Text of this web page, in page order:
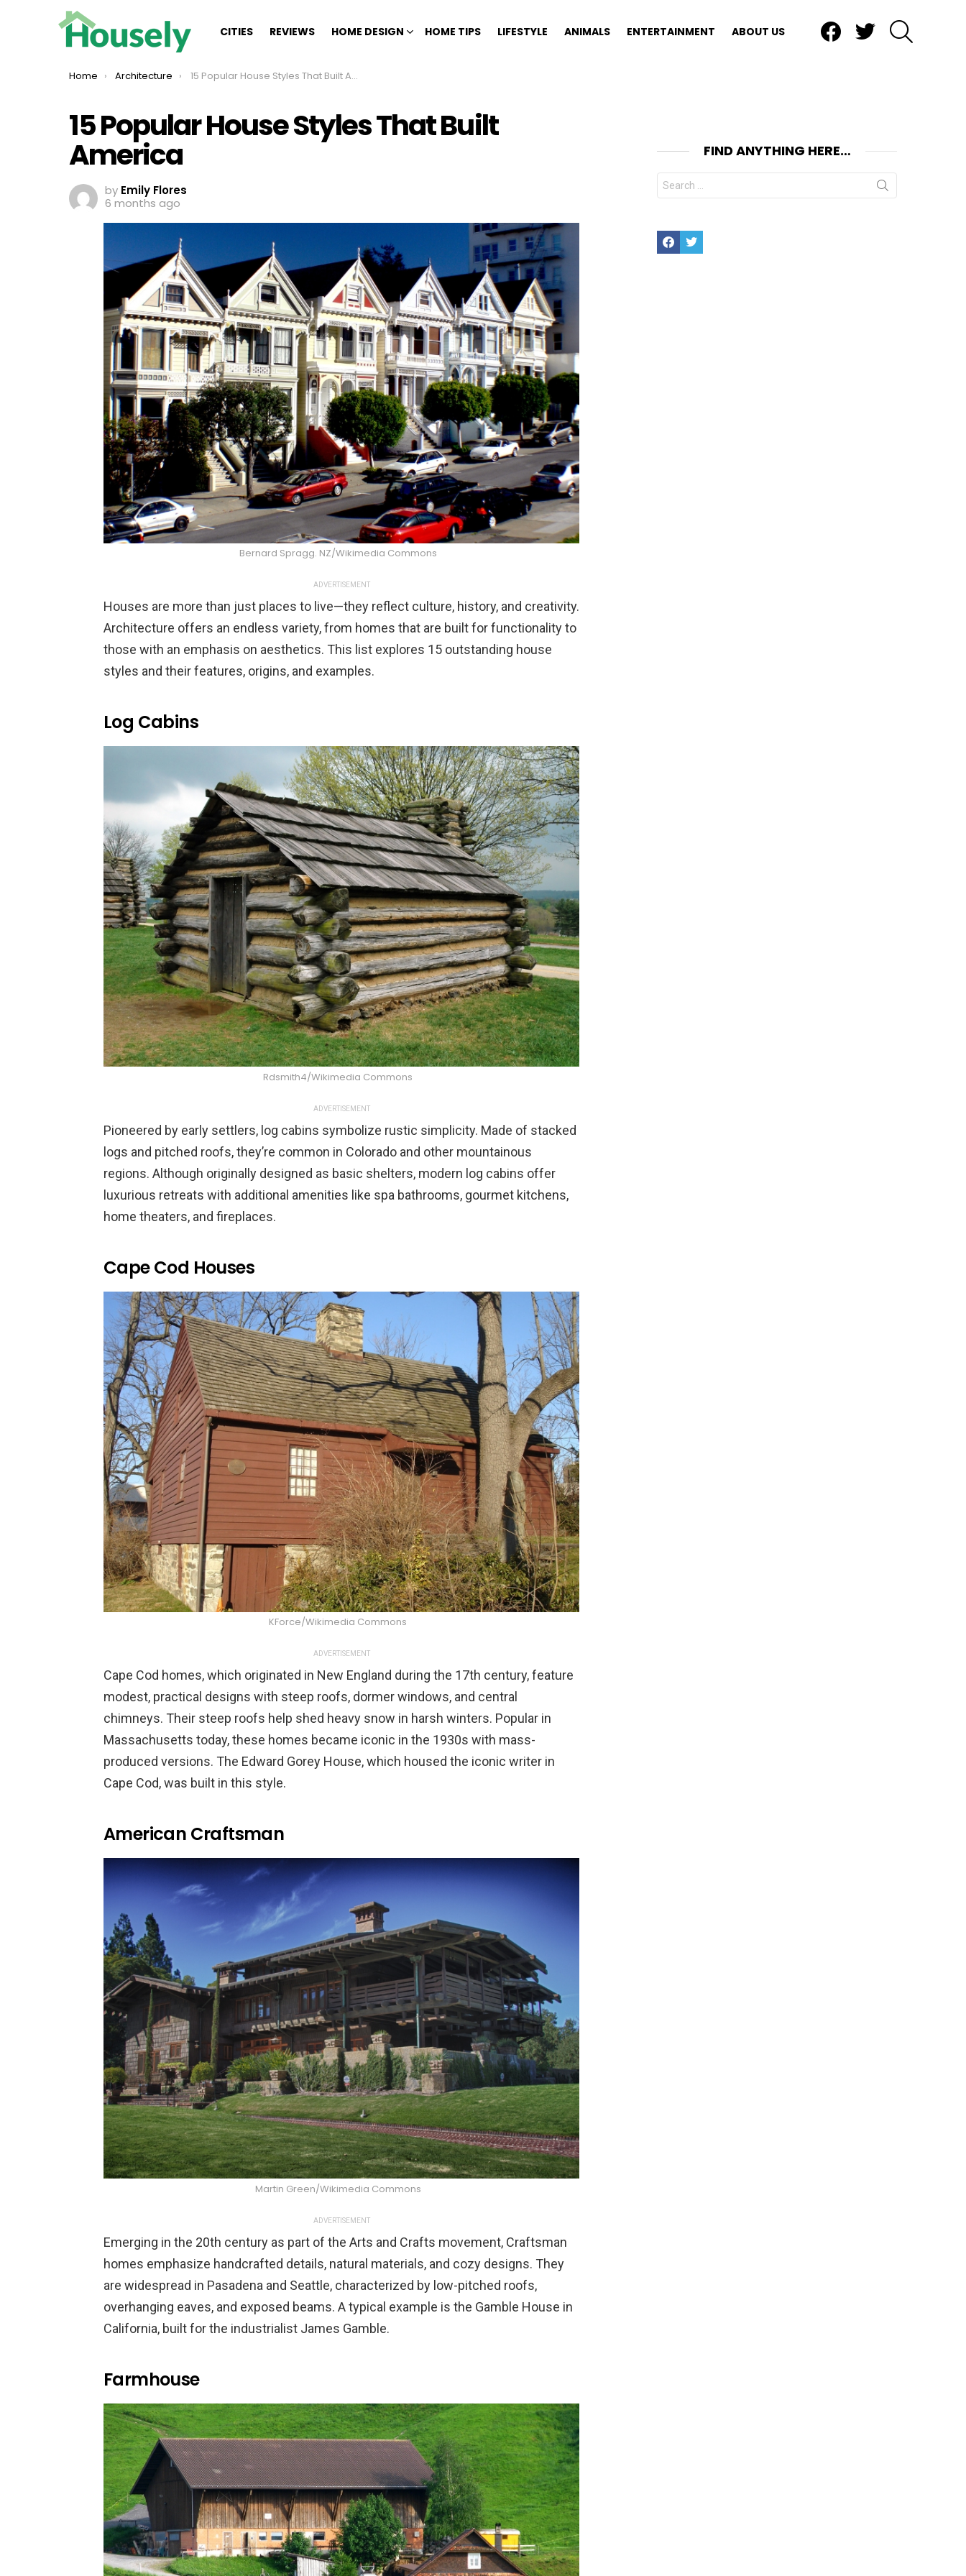
CITIES REVIEWS HOME DESIGN HOME TIPS LIFESTYLE ANIMALS ENTERTAINMENT ABOUT US
You are here:
Home Architecture 15 Popular House Styles That Built America
15 Popular House Styles That Built
America
by Emily Flores
6 months ago
Bernard Spragg. NZ/Wikimedia Commons
ADVERTISEMENT
Houses are more than just places to live—they reflect culture, history, and creativity.
Architecture offers an endless variety, from homes that are built for functionality to
those with an emphasis on aesthetics. This list explores 15 outstanding house
styles and their features, origins, and examples.
Log Cabins
Rdsmith4/Wikimedia Commons
ADVERTISEMENT
Pioneered by early settlers, log cabins symbolize rustic simplicity. Made of stacked
logs and pitched roofs, they’re common in Colorado and other mountainous
regions. Although originally designed as basic shelters, modern log cabins offer
luxurious retreats with additional amenities like spa bathrooms, gourmet kitchens,
home theaters, and fireplaces.
Cape Cod Houses
KForce/Wikimedia Commons
ADVERTISEMENT
Cape Cod homes, which originated in New England during the 17th century, feature
modest, practical designs with steep roofs, dormer windows, and central
chimneys. Their steep roofs help shed heavy snow in harsh winters. Popular in
Massachusetts today, these homes became iconic in the 1930s with mass-
produced versions. The Edward Gorey House, which housed the iconic writer in
Cape Cod, was built in this style.
American Craftsman
Martin Green/Wikimedia Commons
ADVERTISEMENT
Emerging in the 20th century as part of the Arts and Crafts movement, Craftsman
homes emphasize handcrafted details, natural materials, and cozy designs. They
are widespread in Pasadena and Seattle, characterized by low-pitched roofs,
overhanging eaves, and exposed beams. A typical example is the Gamble House in
California, built for the industrialist James Gamble.
Farmhouse
FIND ANYTHING HERE…
Search
for:
FacebookTwitter